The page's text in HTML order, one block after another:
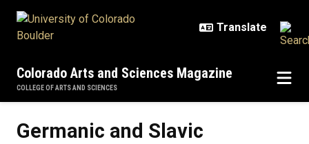
Colorado Arts and Sciences Magazine
COLLEGE OF ARTS AND SCIENCES
Germanic and Slavic